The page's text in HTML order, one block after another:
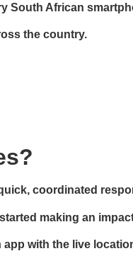
South African
the country.
coordinated
making an
with the live